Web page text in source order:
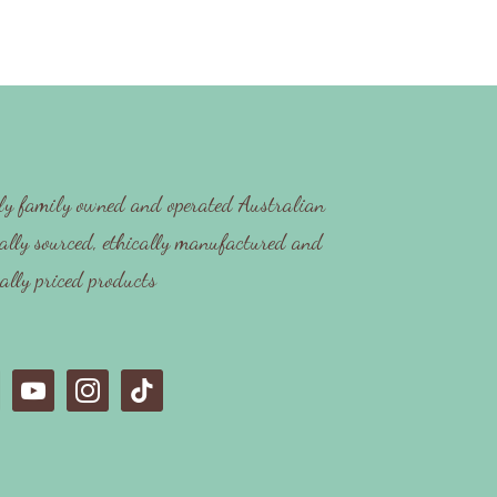
family owned and operated Australian
sourced, ethically manufactured and
priced products
o
n
i